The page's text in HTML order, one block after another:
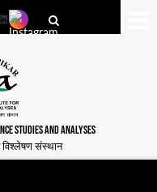
LinkedIn
STUDIES AND ANALYSES
विश्लेषण संस्थान